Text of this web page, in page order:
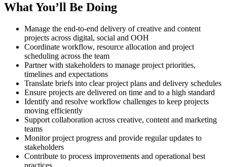
What You’ll Be Doing
Manage the end-to-end delivery of creative and content
projects across digital, social and OOH
Coordinate workflow, resource allocation and project
scheduling across the team
Partner with stakeholders to manage project priorities,
timelines and expectations
Translate briefs into clear project plans and delivery schedules
Ensure projects are delivered on time and to a high standard
Identify and resolve workflow challenges to keep projects
moving efficiently
Support collaboration across creative, content and marketing
teams
Monitor project progress and provide regular updates to
stakeholders
Contribute to process improvements and operational best